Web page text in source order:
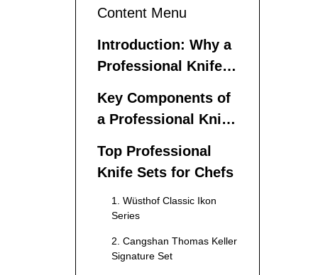
Content Menu
Introduction: Why a
Professional Knife
Key Components of
a Professional Knife
Top Professional
Knife Sets for Chefs
1. Wüsthof Classic Ikon
Series
2. Cangshan Thomas Keller
Signature Set